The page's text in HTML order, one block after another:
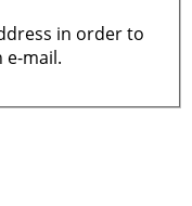
in order to
e-mail.